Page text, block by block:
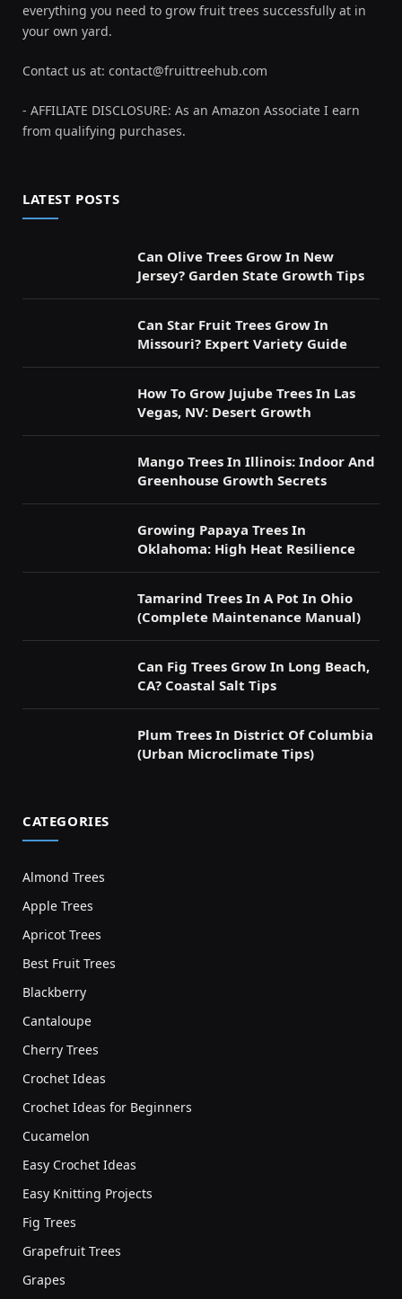
everything you need to grow fruit trees successfully at in
your own yard.
Contact us at: contact@fruittreehub.com
- AFFILIATE DISCLOSURE: As an Amazon Associate I earn
from qualifying purchases.
LATEST POSTS
Can Olive Trees Grow In New
Jersey? Garden State Growth Tips
Can Star Fruit Trees Grow In
Missouri? Expert Variety Guide
How To Grow Jujube Trees In Las
Vegas, NV: Desert Growth
Mango Trees In Illinois: Indoor And
Greenhouse Growth Secrets
Growing Papaya Trees In
Oklahoma: High Heat Resilience
Tamarind Trees In A Pot In Ohio
(Complete Maintenance Manual)
Can Fig Trees Grow In Long Beach,
CA? Coastal Salt Tips
Plum Trees In District Of Columbia
(Urban Microclimate Tips)
CATEGORIES
Almond Trees
Apple Trees
Apricot Trees
Best Fruit Trees
Blackberry
Cantaloupe
Cherry Trees
Crochet Ideas
Crochet Ideas for Beginners
Cucamelon
Easy Crochet Ideas
Easy Knitting Projects
Fig Trees
Grapefruit Trees
Grapes